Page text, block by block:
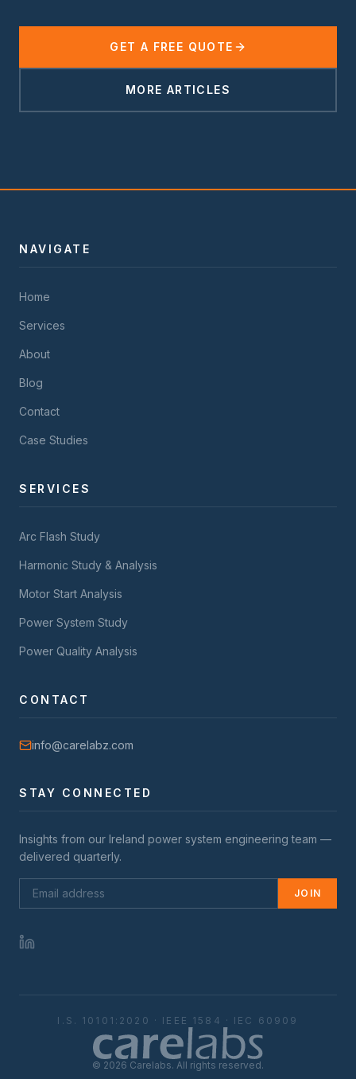
GET A FREE QUOTE
MORE ARTICLES
NAVIGATE
Home
Services
About
Blog
Contact
Case Studies
SERVICES
Arc Flash Study
Harmonic Study & Analysis
Motor Start Analysis
Power System Study
Power Quality Analysis
CONTACT
info@carelabz.com
STAY CONNECTED
Insights from our Ireland power system engineering team —
delivered quarterly.
JOIN
© 2026 Carelabs. All rights reserved.
I.S. 10101:2020 · IEEE 1584 · IEC 60909